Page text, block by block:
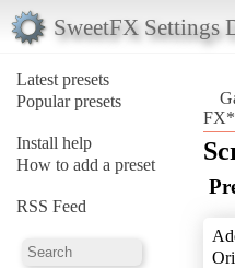
SweetFX Settings
Latest presets
Popular presets
Install help
How to add a preset
RSS Feed